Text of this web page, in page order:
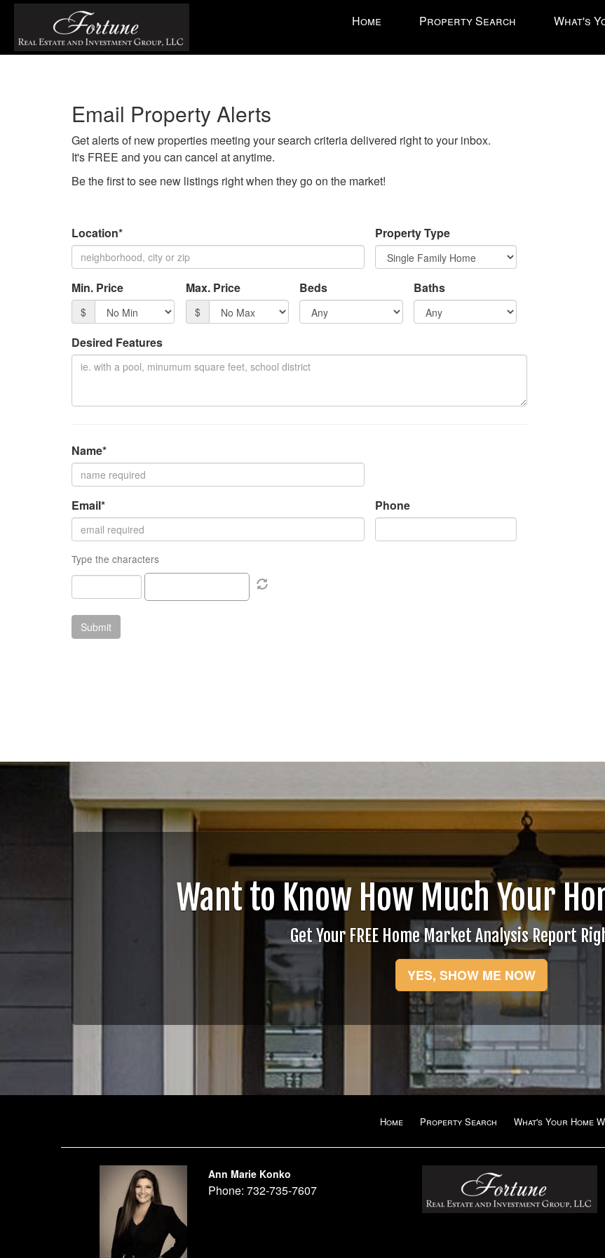
'ALT'
'M'
Menu.
use
to
items.
Home Property Search What's
Email Property Alerts
Get alerts of new properties meeting your search criteria delivered right to your inbox.
It's FREE and you can cancel at anytime.
Be the first to see new listings right when they go on the market!
Location* Property Type
Min. Price
$
Max. Price
$
Beds Baths
Desired Features
Name*
Email* Phone
Type the characters
Want to Know How Much Your
Get Your FREE Home Market Analysis Report
YES, SHOW ME NOW
Home Property Search What's Your Home
Ann Marie Konko
Phone: 732-735-7607